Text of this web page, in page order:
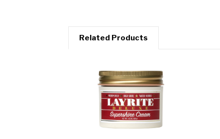
Related Products